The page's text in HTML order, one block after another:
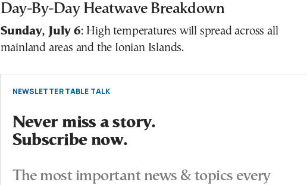
Day-By-Day Heatwave Breakdown
Sunday, July 6: High temperatures will spread across all
mainland areas and the Ionian Islands.
NEWSLETTER TABLE TALK
Never miss a story.
Subscribe now.
The most important news & topics every